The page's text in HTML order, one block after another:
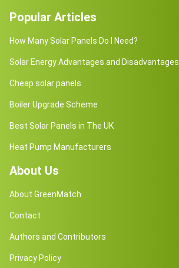
Popular Articles
How Many Solar Panels Do I Need?
Solar Energy Advantages and Disadvantages
Cheap solar panels
Boiler Upgrade Scheme
Best Solar Panels in The UK
Heat Pump Manufacturers
About Us
About GreenMatch
Contact
Authors and Contributors
Privacy Policy